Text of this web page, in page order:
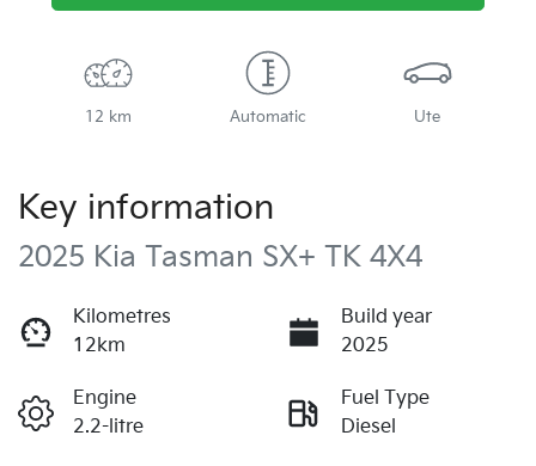
12 km Automatic Ute
Key information
2025 Kia Tasman SX+ TK 4X4
Kilometres
12km
Build year
2025
Engine
2.2-litre
Fuel Type
Diesel